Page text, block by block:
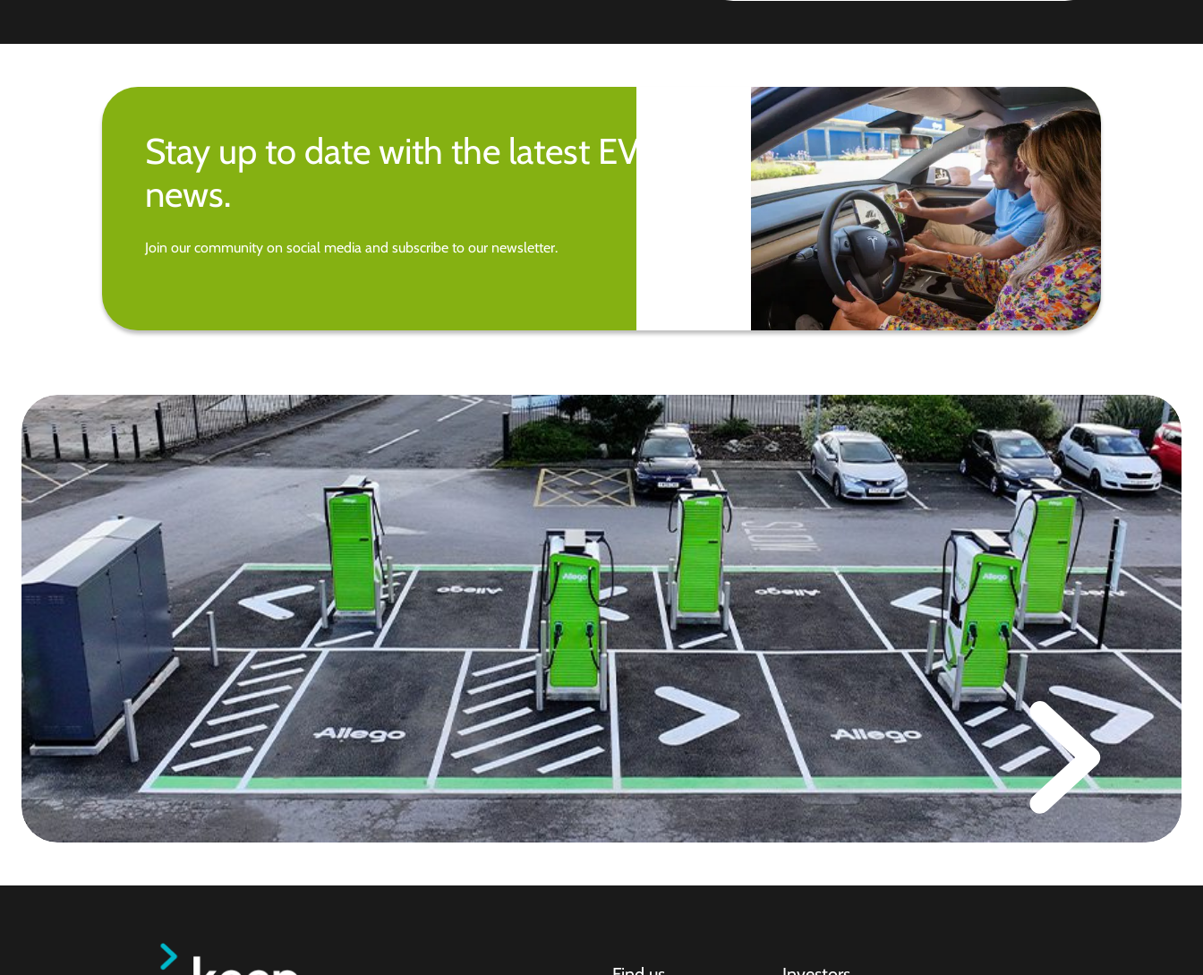
Stay up to date with the latest EV
news.
Join our community on social media and subscribe to our newsletter.